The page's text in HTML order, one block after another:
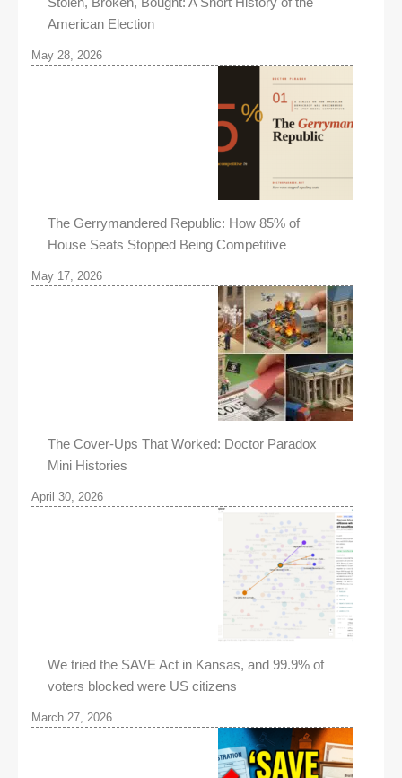
American Election
May 28, 2026
The Gerrymandered Republic: How 85% of
House Seats Stopped Being Competitive
May 17, 2026
The Cover-Ups That Worked: Doctor Paradox
Mini Histories
April 30, 2026
We tried the SAVE Act in Kansas, and 99.9% of
voters blocked were US citizens
March 27, 2026